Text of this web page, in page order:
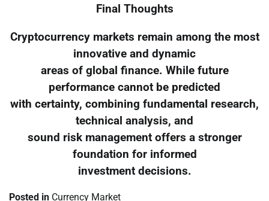
Final Thoughts
Cryptocurrency markets remain among the most
innovative and dynamic
areas of global finance. While future
performance cannot be predicted
with certainty, combining fundamental research,
technical analysis, and
sound risk management offers a stronger
foundation for informed
investment decisions.
Posted in Currency Market